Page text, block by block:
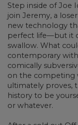
Step inside of Joe
join Jeremy, a
new technology
perfect life—but it
swallow. What
contemporary
comically
on the competing
ultimately proves,
history to be
or whatever.